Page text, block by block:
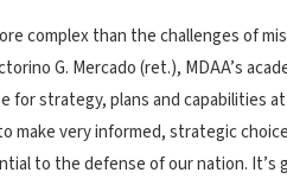
complex than the challenges of
G. Mercado (ret.), MDAA’s
for strategy, plans and capabilities
make very informed, strategic
to the defense of our nation.